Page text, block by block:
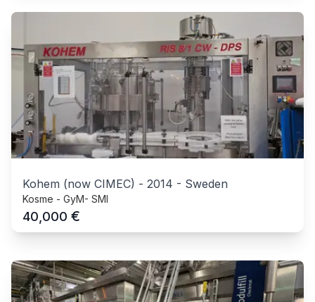
Kohem (now CIMEC) - 2014 - Sweden
Kosme - GyM- SMI
40,000 €